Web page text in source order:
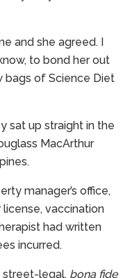
and she agreed. I
to bond her out
bags of Science Diet
sat up straight in the
MacArthur
manager’s office,
vaccination
had written
incurred.
street-legal, bona fide